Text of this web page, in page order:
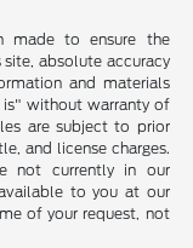
made to ensure the
absolute accuracy
and materials
is" without warranty of
are subject to prior
and license charges.
not currently in our
to you at our
of your request, not